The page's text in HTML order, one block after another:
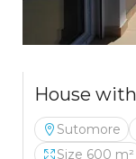
House
Sutomore
Size 600 m²